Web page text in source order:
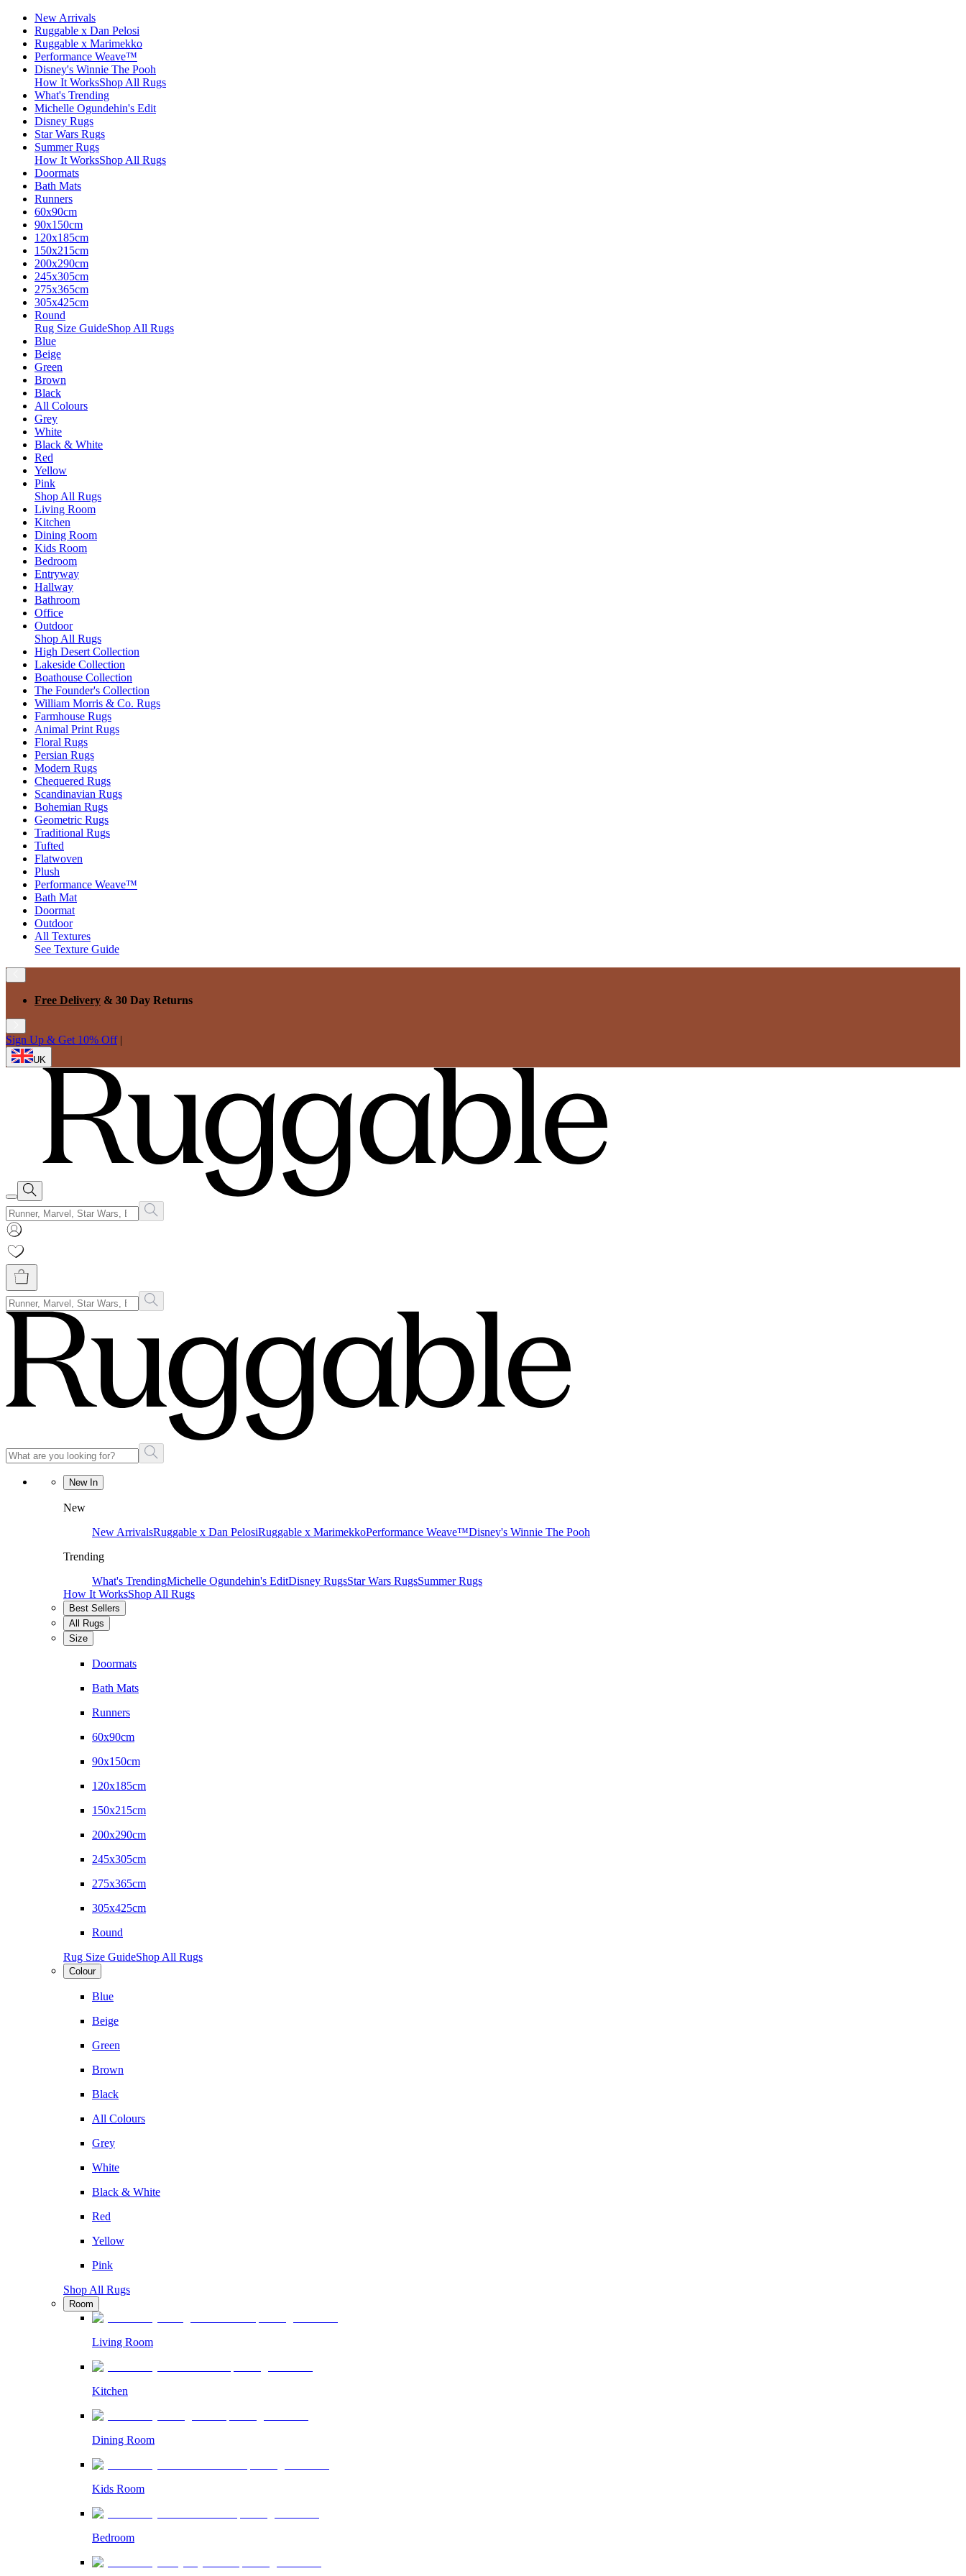
New Arrivals
Ruggable x Dan Pelosi
Ruggable x Marimekko
Performance Weave™
Disney's Winnie The Pooh
How It WorksShop All Rugs
What's Trending
Michelle Ogundehin's Edit
Disney Rugs
Star Wars Rugs
Summer Rugs
How It WorksShop All Rugs
Doormats
Bath Mats
Runners
60x90cm
90x150cm
120x185cm
150x215cm
200x290cm
245x305cm
275x365cm
305x425cm
Round
Rug Size GuideShop All Rugs
Blue
Beige
Green
Brown
Black
All Colours
Grey
White
Black & White
Red
Yellow
Pink
Shop All Rugs
Living Room
Kitchen
Dining Room
Kids Room
Bedroom
Entryway
Hallway
Bathroom
Office
Outdoor
Shop All Rugs
High Desert Collection
Lakeside Collection
Boathouse Collection
The Founder's Collection
William Morris & Co. Rugs
Farmhouse Rugs
Animal Print Rugs
Floral Rugs
Persian Rugs
Modern Rugs
Chequered Rugs
Scandinavian Rugs
Bohemian Rugs
Geometric Rugs
Traditional Rugs
Tufted
Flatwoven
Plush
Performance Weave™
Bath Mat
Doormat
Outdoor
All Textures
See Texture Guide
Free Delivery & 30 Day Returns
Sign Up & Get 10% Off |
UK
New In
New
New ArrivalsRuggable x Dan PelosiRuggable x MarimekkoPerformance Weave™Disney's Winnie The Pooh
Trending
What's TrendingMichelle Ogundehin's EditDisney RugsStar Wars RugsSummer Rugs
How It WorksShop All Rugs
Best Sellers
All Rugs
Size
Doormats
Bath Mats
Runners
60x90cm
90x150cm
120x185cm
150x215cm
200x290cm
245x305cm
275x365cm
305x425cm
Round
Rug Size GuideShop All Rugs
Colour
Blue
Beige
Green
Brown
Black
All Colours
Grey
White
Black & White
Red
Yellow
Pink
Shop All Rugs
Room
Living Room
Kitchen
Dining Room
Kids Room
Bedroom